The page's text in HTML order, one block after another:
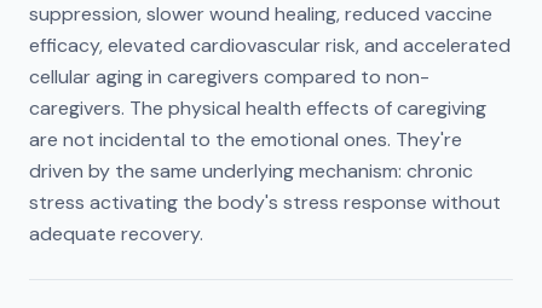
suppression, slower wound healing, reduced vaccine
efficacy, elevated cardiovascular risk, and accelerated
cellular aging in caregivers compared to non-
caregivers. The physical health effects of caregiving
are not incidental to the emotional ones. They're
driven by the same underlying mechanism: chronic
stress activating the body's stress response without
adequate recovery.